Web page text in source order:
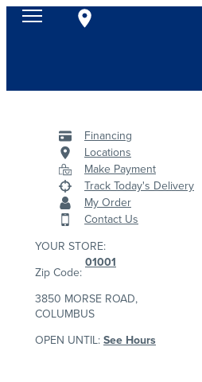
Financing
Locations
Make Payment
Track Today's Delivery
My Order
Contact Us
YOUR STORE:
Zip Code:
01001
3850 MORSE ROAD,
COLUMBUS
OPEN UNTIL:See Hours